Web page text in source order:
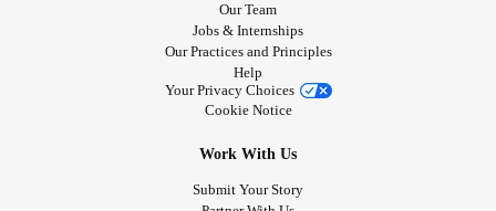
Our Team
Jobs & Internships
Our Practices and Principles
Help
Your Privacy Choices
Cookie Notice
Work With Us
Submit Your Story